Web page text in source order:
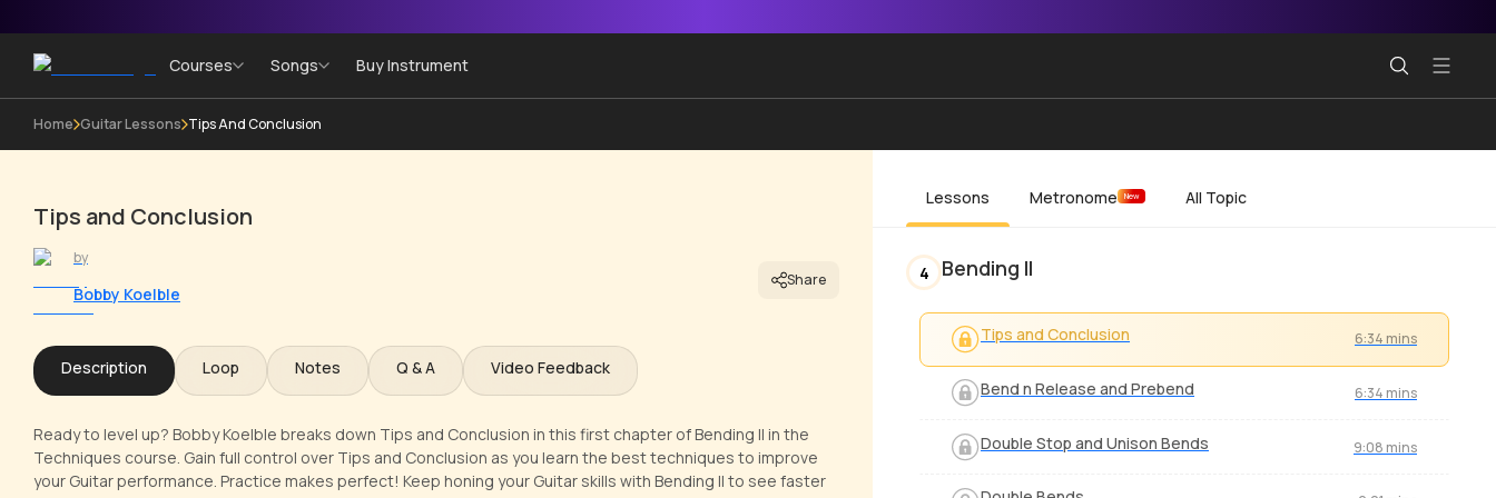
Courses Songs Buy Instrument
Home Guitar Lessons Tips And Conclusion
Tips and Conclusion
by
Bobby Koelble
Share
Description Loop Notes Q & A Video Feedback
Ready to level up? Bobby Koelble breaks down Tips and Conclusion in this first chapter of Bending II in the
Techniques course. Gain full control over Tips and Conclusion as you learn the best techniques to improve
your Guitar performance. Practice makes perfect! Keep honing your Guitar skills with Bending II to see faster
Lessons Metronome New All Topic
4 Bending II
Tips and Conclusion 6:34 mins
Bend n Release and Prebend 6:34 mins
Double Stop and Unison Bends 9:08 mins